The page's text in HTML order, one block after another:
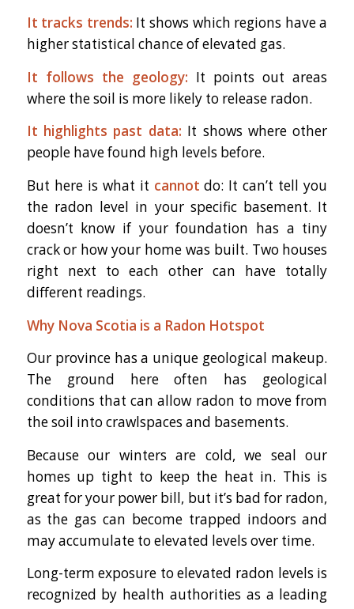
It tracks trends: It shows which regions have a
higher statistical chance of elevated gas.
It follows the geology: It points out areas
where the soil is more likely to release radon.
It highlights past data: It shows where other
people have found high levels before.
But here is what it cannot do: It can’t tell you
the radon level in your specific basement. It
doesn’t know if your foundation has a tiny
crack or how your home was built. Two houses
right next to each other can have totally
different readings.
Why Nova Scotia is a Radon Hotspot
Our province has a unique geological makeup.
The ground here often has geological
conditions that can allow radon to move from
the soil into crawlspaces and basements.
Because our winters are cold, we seal our
homes up tight to keep the heat in. This is
great for your power bill, but it’s bad for radon,
as the gas can become trapped indoors and
may accumulate to elevated levels over time.
Long-term exposure to elevated radon levels is
recognized by health authorities as a leading